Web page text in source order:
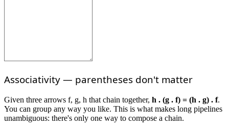
Associativity — parentheses don't matter
Given three arrows f, g, h that chain together, h . (g . f) = (h . g) . f.
You can group any way you like. This is what makes long pipelines
unambiguous: there's only one way to compose a chain.